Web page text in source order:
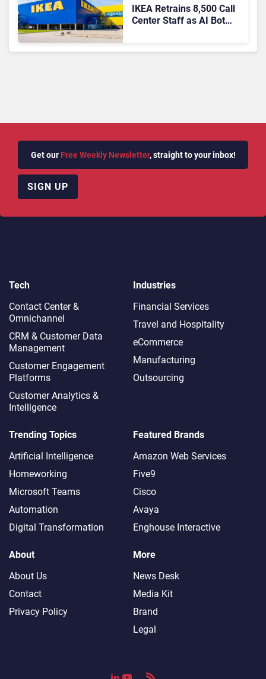
IKEA Retrains 8,500 Call
Center Staff as AI Bot
Get our Free Weekly Newsletter, straight to your inbox!
SIGN UP
Tech
Contact Center &
Omnichannel​
CRM & Customer Data
Management
Customer Engagement
Platforms
Customer Analytics &
Intelligence
Industries
Financial Services
Travel and Hospitality
eCommerce
Manufacturing
Outsourcing
Trending Topics
Artificial Intelligence
Homeworking
Microsoft Teams
Automation
Digital Transformation
Featured Brands
Amazon Web Services
Five9
Cisco
Avaya
Enghouse Interactive
About
About Us
Contact
Privacy Policy
More
News Desk
Media Kit
Brand
Legal